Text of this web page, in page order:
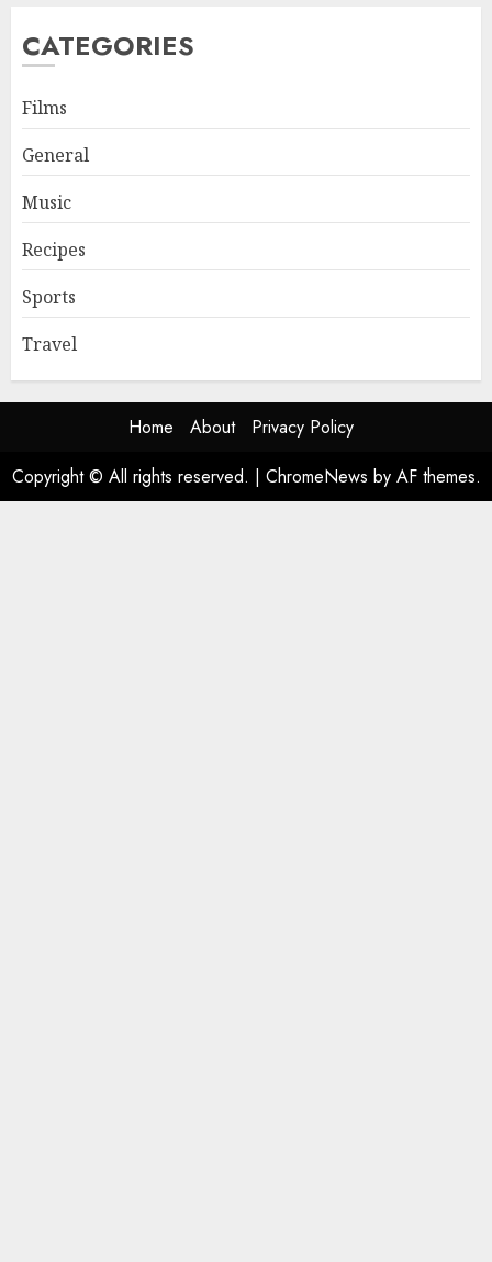
CATEGORIES
Films
General
Music
Recipes
Sports
Travel
Home About
Privacy Policy
Copyright © All rights reserved. | ChromeNews by AF themes.